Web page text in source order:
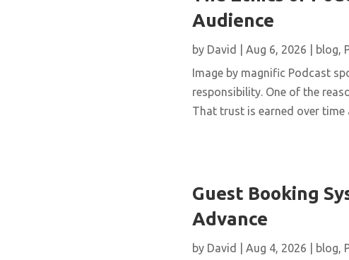
Audience
by David Aug 6, 2026 blog
Image by magnific Podcast
responsibility. One of the
That trust is earned over time
Guest Booking
Advance
by David Aug 4, 2026 blog